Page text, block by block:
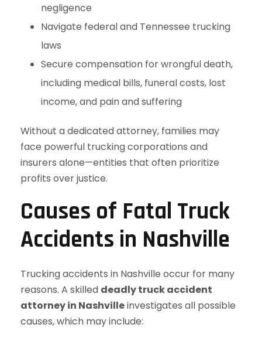
negligence
Navigate federal and Tennessee trucking
laws
Secure compensation for wrongful death,
including medical bills, funeral costs, lost
income, and pain and suffering
Without a dedicated attorney, families may
face powerful trucking corporations and
insurers alone—entities that often prioritize
profits over justice.
Causes of Fatal Truck
Accidents in Nashville
Trucking accidents in Nashville occur for many
reasons. A skilled deadly truck accident
attorney in Nashvilleinvestigates all possible
causes, which may include: